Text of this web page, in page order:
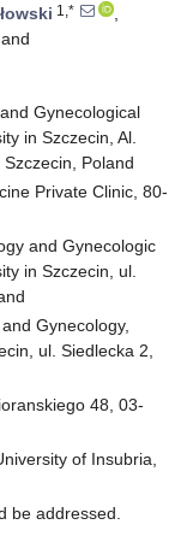
1,*
,
and
Gynecological
in Szczecin, Al.
Poland
Private Clinic, 80-
and Gynecologic
in Szczecin, ul.
Gynecology,
ul. Siedlecka 2,
48, 03-
of Insubria,
be addressed.